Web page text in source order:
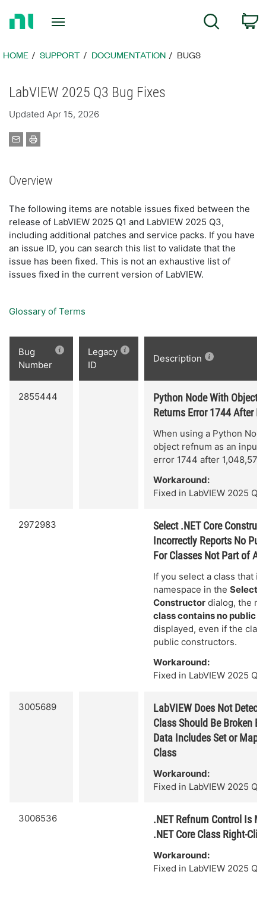
Page
Search
HOME SUPPORT DOCUMENTATION BUGS
LabVIEW 2025 Q3 Bug Fixes
Updated Apr 15, 2026
Overview
The following items are notable issues fixed between the
release of LabVIEW 2025 Q1 and LabVIEW 2025 Q3,
including additional patches and service packs. If you have
an issue ID, you can search this list to validate that the
issue has been fixed. This is not an exhaustive list of
issues fixed in the current version of LabVIEW.
Glossary of Terms
Bug
Number
Legacy
ID
Description
2855444
Python Node With Object
Returns Error 1744 After
When using a Python
object refnum as an input,
error 1744 after 1,048,576
Workaround:
Fixed in LabVIEW 2025 Q3.
2972983
Select .NET Core
Incorrectly Reports No
For Classes Not Part of
If you select a class that
namespace in the Select
Constructor dialog, the
class contains no public
displayed, even if the
public constructors.
Workaround:
Fixed in LabVIEW 2025 Q3.
3005689
LabVIEW Does Not Detect
Class Should Be Broken
Data Includes Set or Map
Class
Workaround:
Fixed in LabVIEW 2025 Q3.
3006536
.NET Refnum Control Is
.NET Core Class Right-
Workaround:
Fixed in LabVIEW 2025 Q3.